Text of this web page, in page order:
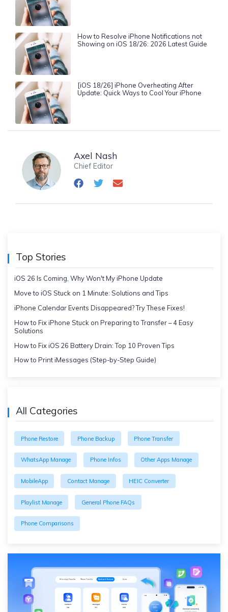
How to Resolve iPhone Notifications not
Showing on iOS 18/26: 2026 Latest Guide
[iOS 18/26] iPhone Overheating After
Update: Quick Ways to Cool Your iPhone
Axel Nash
Chief Editor
Top Stories
iOS 26 Is Coming, Why Won't My iPhone Update
Move to iOS Stuck on 1 Minute: Solutions and Tips
iPhone Calendar Events Disappeared? Try These Fixes!
How to Fix iPhone Stuck on Preparing to Transfer – 4 Easy
Solutions
How to Fix iOS 26 Battery Drain: Top 10 Proven Tips
How to Print iMessages (Step-by-Step Guide)
All Categories
Phone Restore Phone Backup Phone Transfer
WhatsApp Manage Phone Infos Other Apps Manage
MobileApp Contact Manage HEIC Converter
Playlist Manage General Phone FAQs
Phone Comparisons